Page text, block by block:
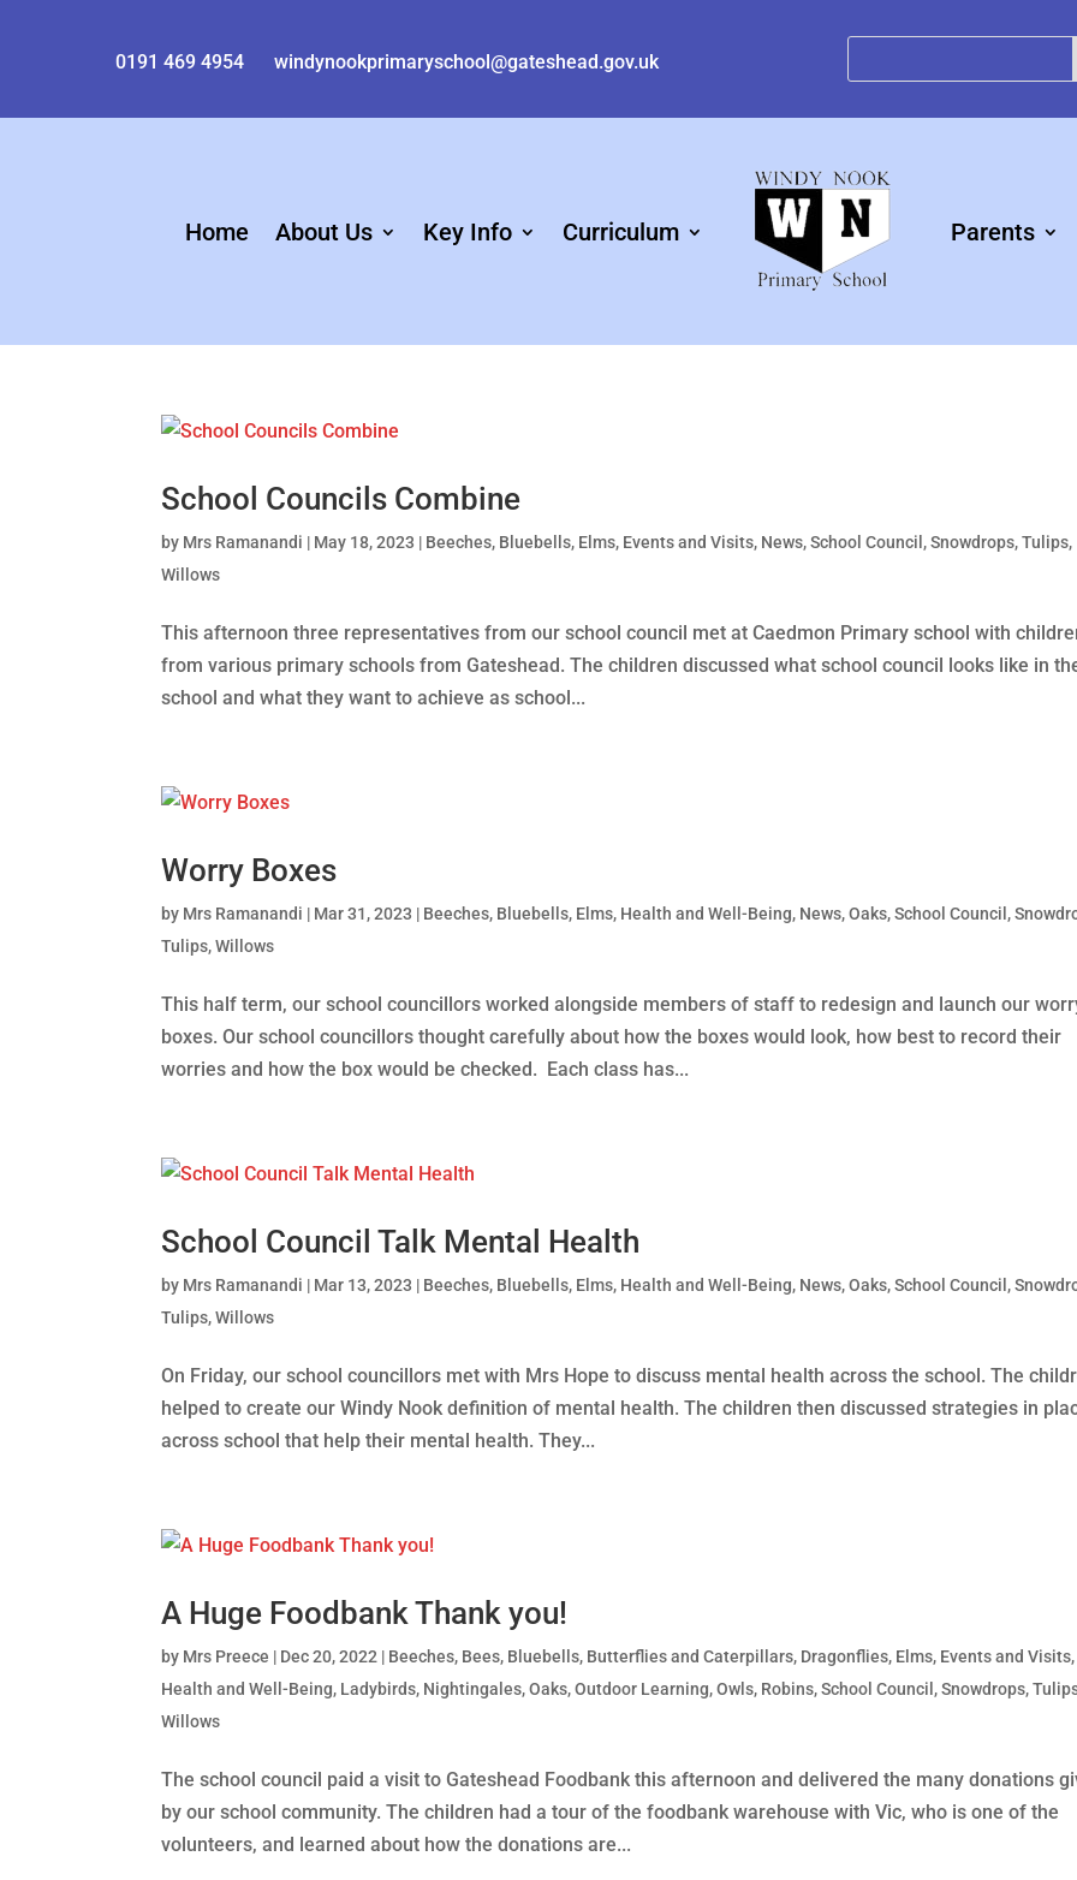
0191 469 4954
windynookprimaryschool@gateshead.gov.uk
Home About Us Key Info Curriculum Parents
School Councils Combine
by Mrs Ramanandi | May 18, 2023 | Beeches, Bluebells, Elms, Events and Visits, News,School Council ,Snowdrops,Tulips,
Willows
This afternoon three representatives from our school council met at Caedmon Primary school with
from various primary schools from Gateshead. The children discussed what school council looks like in
school and what they want to achieve as school...
Worry Boxes
by Mrs Ramanandi | Mar 31, 2023 | Beeches, Bluebells, Elms, Health and Well-Being, News,Oaks,School Council ,
Tulips,Willows
This half term, our school councillors worked alongside members of staff to redesign and launch our
boxes. Our school councillors thought carefully about how the boxes would look, how best to record their
worries and how the box would be checked. Each class has...
School Council Talk Mental Health
by Mrs Ramanandi | Mar 13, 2023 | Beeches, Bluebells, Elms, Health and Well-Being, News,Oaks,School Council ,
Tulips,Willows
On Friday, our school councillors met with Mrs Hope to discuss mental health across the school. The
helped to create our Windy Nook definition of mental health. The children then discussed strategies in
across school that help their mental health. They...
A Huge Foodbank Thank you!
by Mrs Preece | Dec 20, 2022 | Beeches, Bees, Bluebells, Butterflies and Caterpillars, Dragonflies, Elms, Events and Visits,
Health and Well-Being, Ladybirds, Nightingales,Oaks,Outdoor Learning,Owls, Robins,School Council ,Snowdrops,
Willows
The school council paid a visit to Gateshead Foodbank this afternoon and delivered the many donations
by our school community. The children had a tour of the foodbank warehouse with Vic, who is one of the
volunteers, and learned about how the donations are...